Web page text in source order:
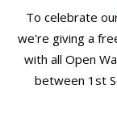
To celebrate
we're giving a
with all Open
between 1st